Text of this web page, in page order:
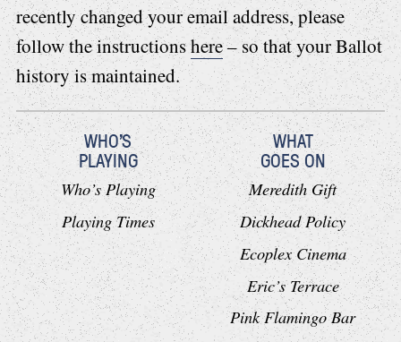
recently changed your email address, please
follow the instructionshere– so that your Ballot
history is maintained.
WHO'S
PLAYING
Who’s Playing
Playing Times
WHAT
GOES ON
Meredith Gift
Dickhead Policy
Ecoplex Cinema
Eric’s Terrace
Pink Flamingo Bar